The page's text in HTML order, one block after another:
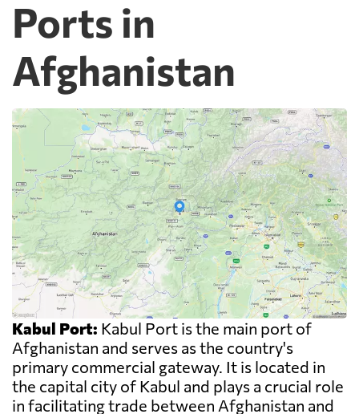
Ports in
Afghanistan
Kabul Port: Kabul Port is the main port of
Afghanistan and serves as the country's
primary commercial gateway. It is located in
the capital city of Kabul and plays a crucial role
in facilitating trade between Afghanistan and